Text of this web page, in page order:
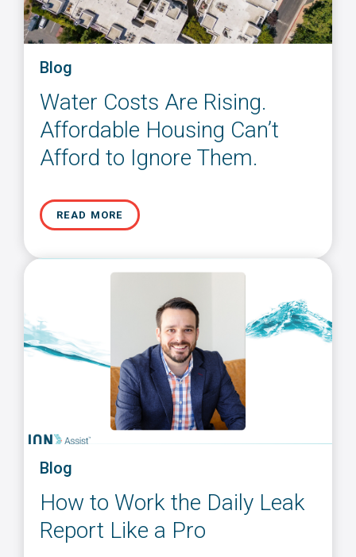
Blog
Water Costs Are Rising.
Affordable Housing Can’t
Afford to Ignore Them.
READ MORE
Blog
How to Work the Daily Leak
Report Like a Pro